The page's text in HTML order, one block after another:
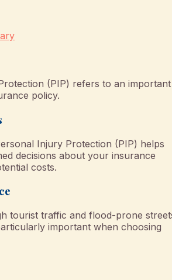
(PIP) refers to an important
policy.
Injury Protection (PIP) helps
decisions about your insurance
costs.
tourist traffic and flood-prone
important when choosing